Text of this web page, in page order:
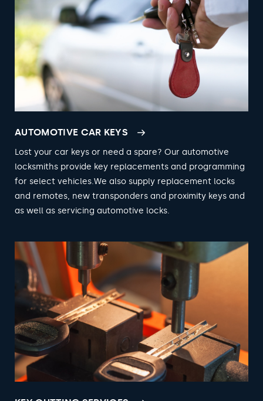
AUTOMOTIVE CAR KEYS
Lost your car keys or need a spare? Our automotive
locksmiths provide key replacements and programming
for select vehicles.We also supply replacement locks
and remotes, new transponders and proximity keys and
as well as servicing automotive locks.